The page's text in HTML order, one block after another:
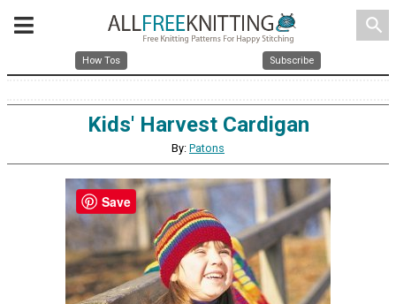
search
How Tos Subscribe
Kids' Harvest Cardigan
By: Patons
Save